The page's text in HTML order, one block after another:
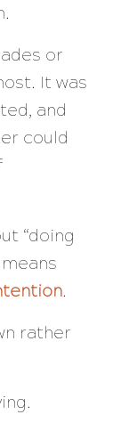
or
It was
and
could
“doing
.
rather